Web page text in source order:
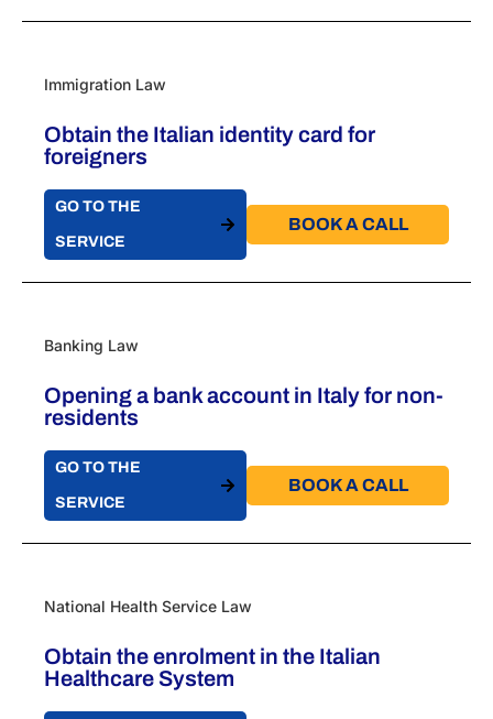
Immigration Law
Obtain the Italian identity card for
foreigners
GO TO THE
SERVICE
BOOK A CALL​
Banking Law
Opening a bank account in Italy for non-
residents
GO TO THE
SERVICE
BOOK A CALL​
National Health Service Law
Obtain the enrolment in the Italian
Healthcare System